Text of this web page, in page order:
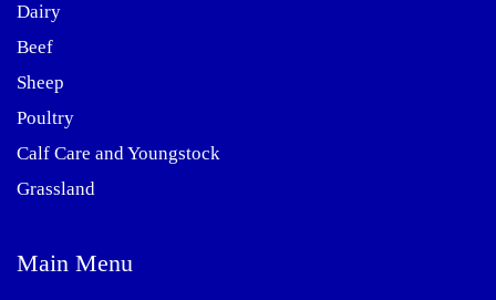
Dairy
Beef
Sheep
Poultry
Calf Care and Youngstock
Grassland
Main Menu